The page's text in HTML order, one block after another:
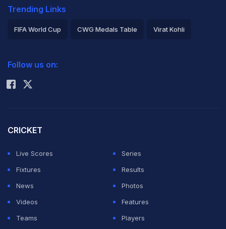
Trending Links
FIFA World Cup CWG Medals Table Virat Kohli
Rohit Sharma
Follow us on:
CRICKET
Live Scores
Series
Fixtures
Results
News
Photos
Videos
Features
Teams
Players